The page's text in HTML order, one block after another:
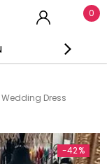
0
Dress
-42%